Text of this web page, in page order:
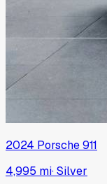
2024 Porsche911
4,995 mi·Silver